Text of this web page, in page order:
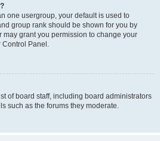
one usergroup, your default is used to
group rank should be shown for you by
may grant you permission to change your
Control Panel.
of board staff, including board administrators
such as the forums they moderate.